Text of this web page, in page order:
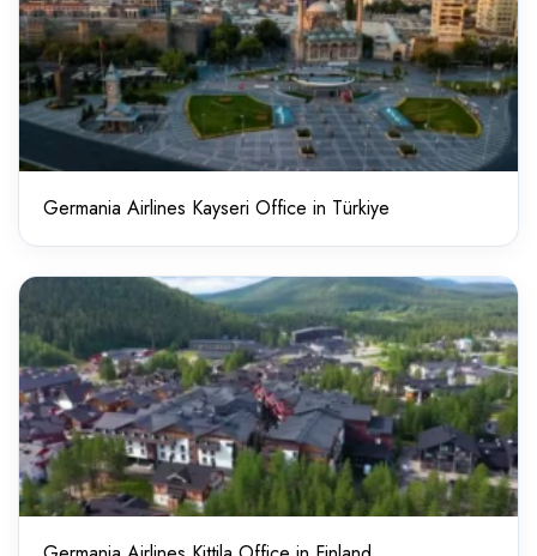
Germania Airlines Kayseri Office in Türkiye